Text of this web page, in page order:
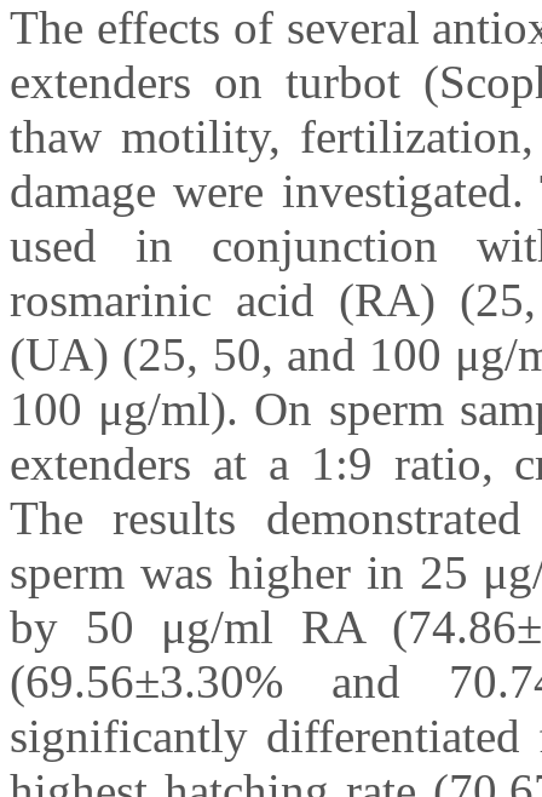
The effects of several
extenders on turbot
thaw motility, fertilization,
damage were
used in conjunction
rosmarinic acid (RA)
(UA) (25, 50, and 100 μg/
100 μg/ml). On sperm
extenders at a 1:9 ratio,
The results
sperm was higher in 25
by 50 μg/ml RA
(69.56±3.30% and
significantly differentiated